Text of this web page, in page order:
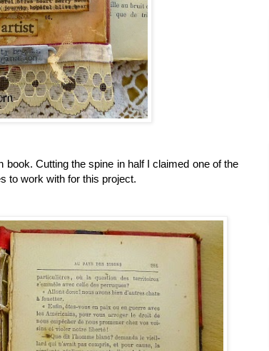
book. Cutting the spine in half I claimed one of the
to work with for this project.